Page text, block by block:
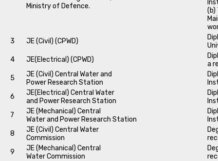
Ministry of Defence.
(b)
3
JE (Civil) (CPWD)
4
JE(Electrical) (CPWD)
a
5
JE (Civil) Central Water and
Power Research Station
6
JE(Electrical) Central Water
and Power Research Station
7
JE (Mechanical) Central
Water and Power Research Station
8
JE (Civil) Central Water
Commission
9
JE (Mechanical) Central
Water Commission